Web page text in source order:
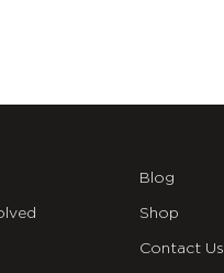
Blog
Shop
Contact Us